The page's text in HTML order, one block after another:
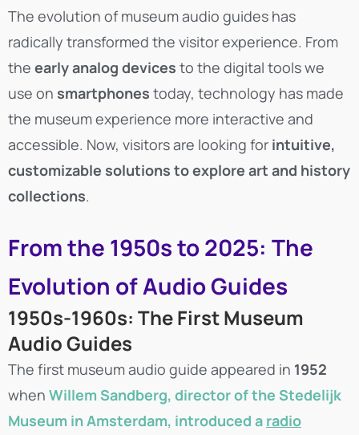
The evolution of museum audio guides has
radically transformed the visitor experience. From
the early analog devices to the digital tools we
use on smartphones today, technology has made
the museum experience more interactive and
accessible. Now, visitors are looking for intuitive,
customizable solutions to explore art and history
collections.
From the 1950s to 2025: The
Evolution of Audio Guides
1950s-1960s: The First Museum
Audio Guides
The first museum audio guide appeared in 1952
when Willem Sandberg, director of the Stedelijk
Museum in Amsterdam, introduced a radio